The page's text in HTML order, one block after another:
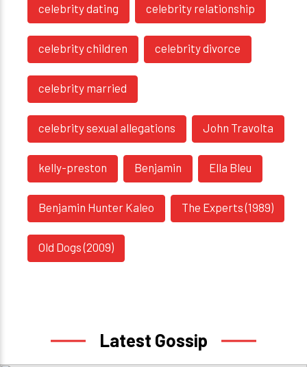
celebrity dating celebrity relationship
celebrity children celebrity divorce
celebrity married
celebrity sexual allegations John Travolta
kelly-preston Benjamin Ella Bleu
Benjamin Hunter Kaleo The Experts (1989)
Old Dogs (2009)
Latest Gossip